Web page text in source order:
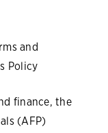
and
Policy
finance, the
(AFP)